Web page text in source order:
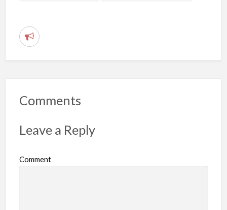
R
r
r
b
Comments
Leave a Reply
Comment